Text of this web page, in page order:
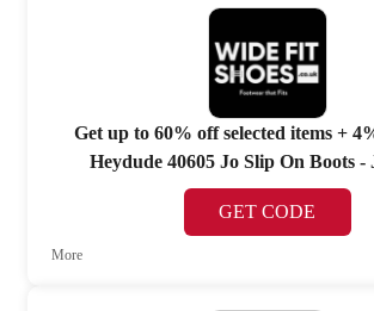
Get up to 60% off selected items +
Heydude 40605 Jo Slip On Boots -
GET CODE
More